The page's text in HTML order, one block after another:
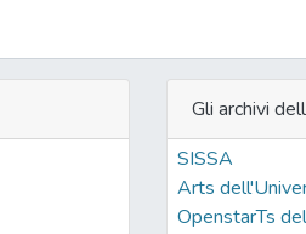
Gli archivi
SISSA
Arts
OpenstarTs